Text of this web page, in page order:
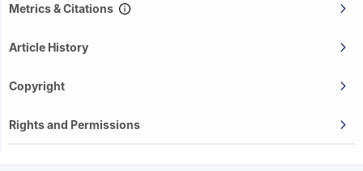
Metrics & Citations
Article History
Copyright
Rights and Permissions